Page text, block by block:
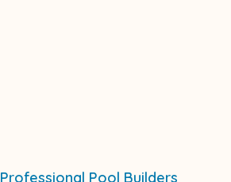
Professional Pool Builders